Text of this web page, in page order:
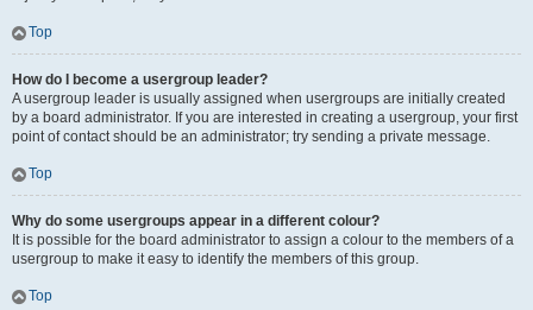
Top
How do I become a usergroup leader?
A usergroup leader is usually assigned when usergroups are initially created
by a board administrator. If you are interested in creating a usergroup, your first
point of contact should be an administrator; try sending a private message.
Top
Why do some usergroups appear in a different colour?
It is possible for the board administrator to assign a colour to the members of a
usergroup to make it easy to identify the members of this group.
Top